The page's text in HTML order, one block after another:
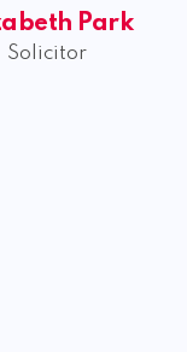
Park
Solicitor